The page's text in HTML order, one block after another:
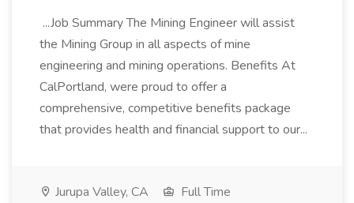
...Job Summary The Mining Engineer will assist
the Mining Group in all aspects of mine
engineering and mining operations. Benefits At
CalPortland, were proud to offer a
comprehensive, competitive benefits package
that provides health and financial support to our...
Jurupa Valley, CA
Full Time